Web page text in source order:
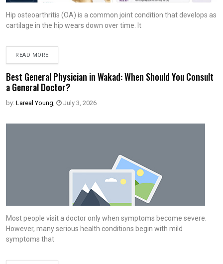
Hip osteoarthritis (OA) is a common joint condition that develops as
cartilage in the hip wears down over time. It
READ MORE
Best General Physician in Wakad: When Should You Consult
a General Doctor?
by: Lareal Young, July 3, 2026
Most people visit a doctor only when symptoms become severe.
However, many serious health conditions begin with mild
symptoms that